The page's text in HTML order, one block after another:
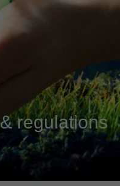
regulations